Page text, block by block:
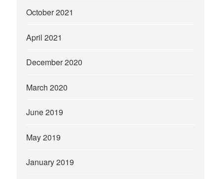
October 2021
April 2021
December 2020
March 2020
June 2019
May 2019
January 2019